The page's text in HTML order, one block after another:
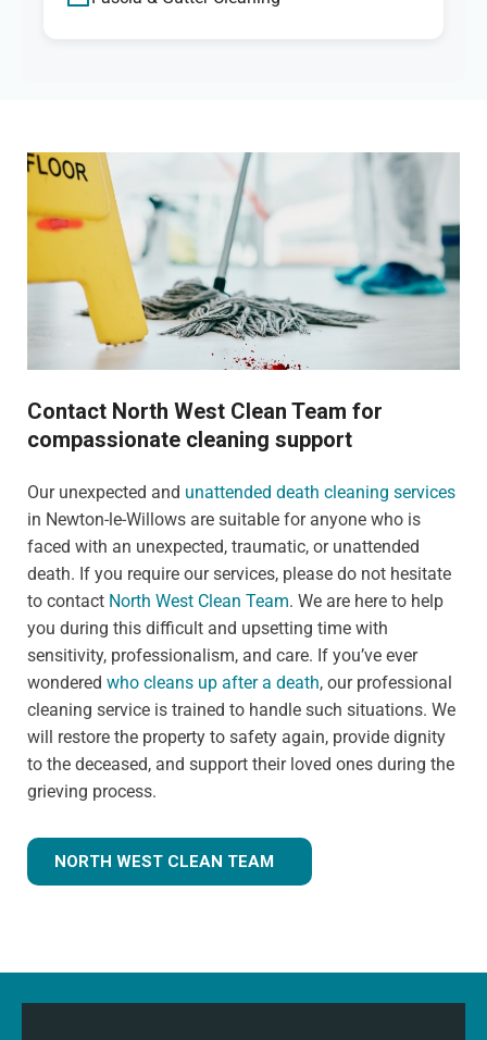
Contact North West Clean Team for
compassionate cleaning support
Our unexpected and unattended death cleaning services
in Newton-le-Willows are suitable for anyone who is
faced with an unexpected, traumatic, or unattended
death. If you require our services, please do not hesitate
to contact North West Clean Team. We are here to help
you during this difficult and upsetting time with
sensitivity, professionalism, and care. If you’ve ever
wondered who cleans up after a death, our professional
cleaning service is trained to handle such situations. We
will restore the property to safety again, provide dignity
to the deceased, and support their loved ones during the
grieving process.
NORTH WEST CLEAN TEAM